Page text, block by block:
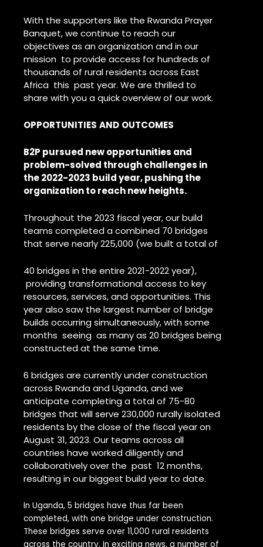
With the supporters like the Rwanda Prayer
Banquet, we continue to reach our
objectives as an organization and in our
mission to provide access for hundreds of
thousands of rural residents across East
Africa this past year. We are thrilled to
share with you a quick overview of our work.
OPPORTUNITIES AND OUTCOMES
B2P pursued new opportunities and
problem-solved through challenges in
the 2022-2023 build year, pushing the
organization to reach new heights.
Throughout the 2023 fiscal year, our build
teams completed a combined 70 bridges
that serve nearly 225,000 (we built a total of
40 bridges in the entire 2021-2022 year),
providing transformational access to key
resources, services, and opportunities. This
year also saw the largest number of bridge
builds occurring simultaneously, with some
months seeing as many as 20 bridges being
constructed at the same time.
6 bridges are currently under construction
across Rwanda and Uganda, and we
anticipate completing a total of 75-80
bridges that will serve 230,000 rurally isolated
residents by the close of the fiscal year on
August 31, 2023. Our teams across all
countries have worked diligently and
collaboratively over the past 12 months,
resulting in our biggest build year to date.
In Uganda, 5 bridges have thus far been
completed, with one bridge under construction.
These bridges serve over 11,000 rural residents
across the country. In exciting news, a number of